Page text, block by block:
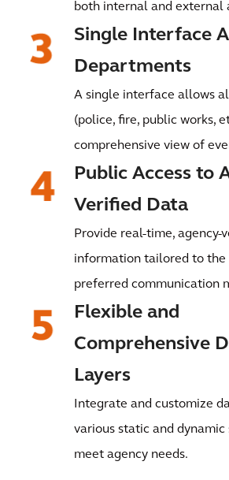
both internal and external
Single Interface
Departments
A single interface allows
(police, fire, public works,
comprehensive view of
Public Access to
Verified Data
Provide real-time, agency-
information tailored to the
preferred communication
Flexible and
Comprehensive
Layers
Integrate and customize
various static and dynamic
meet agency needs.